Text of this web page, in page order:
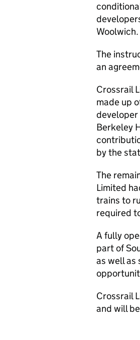
Woolwich.
The
an
Crossrail
made up
Berkeley
by the
The
Limited
trains to
required
A fully
part of
as well as
Crossrail
and will